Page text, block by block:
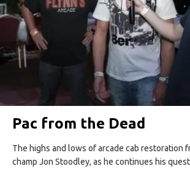
Pac from the Dead
The highs and lows of arcade cab restoration
champ Jon Stoodley, as he continues his